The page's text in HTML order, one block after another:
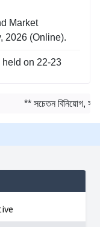
Market
2026 (Online).
on 22-23
Market
** সচেতন বিনিয়োগ,